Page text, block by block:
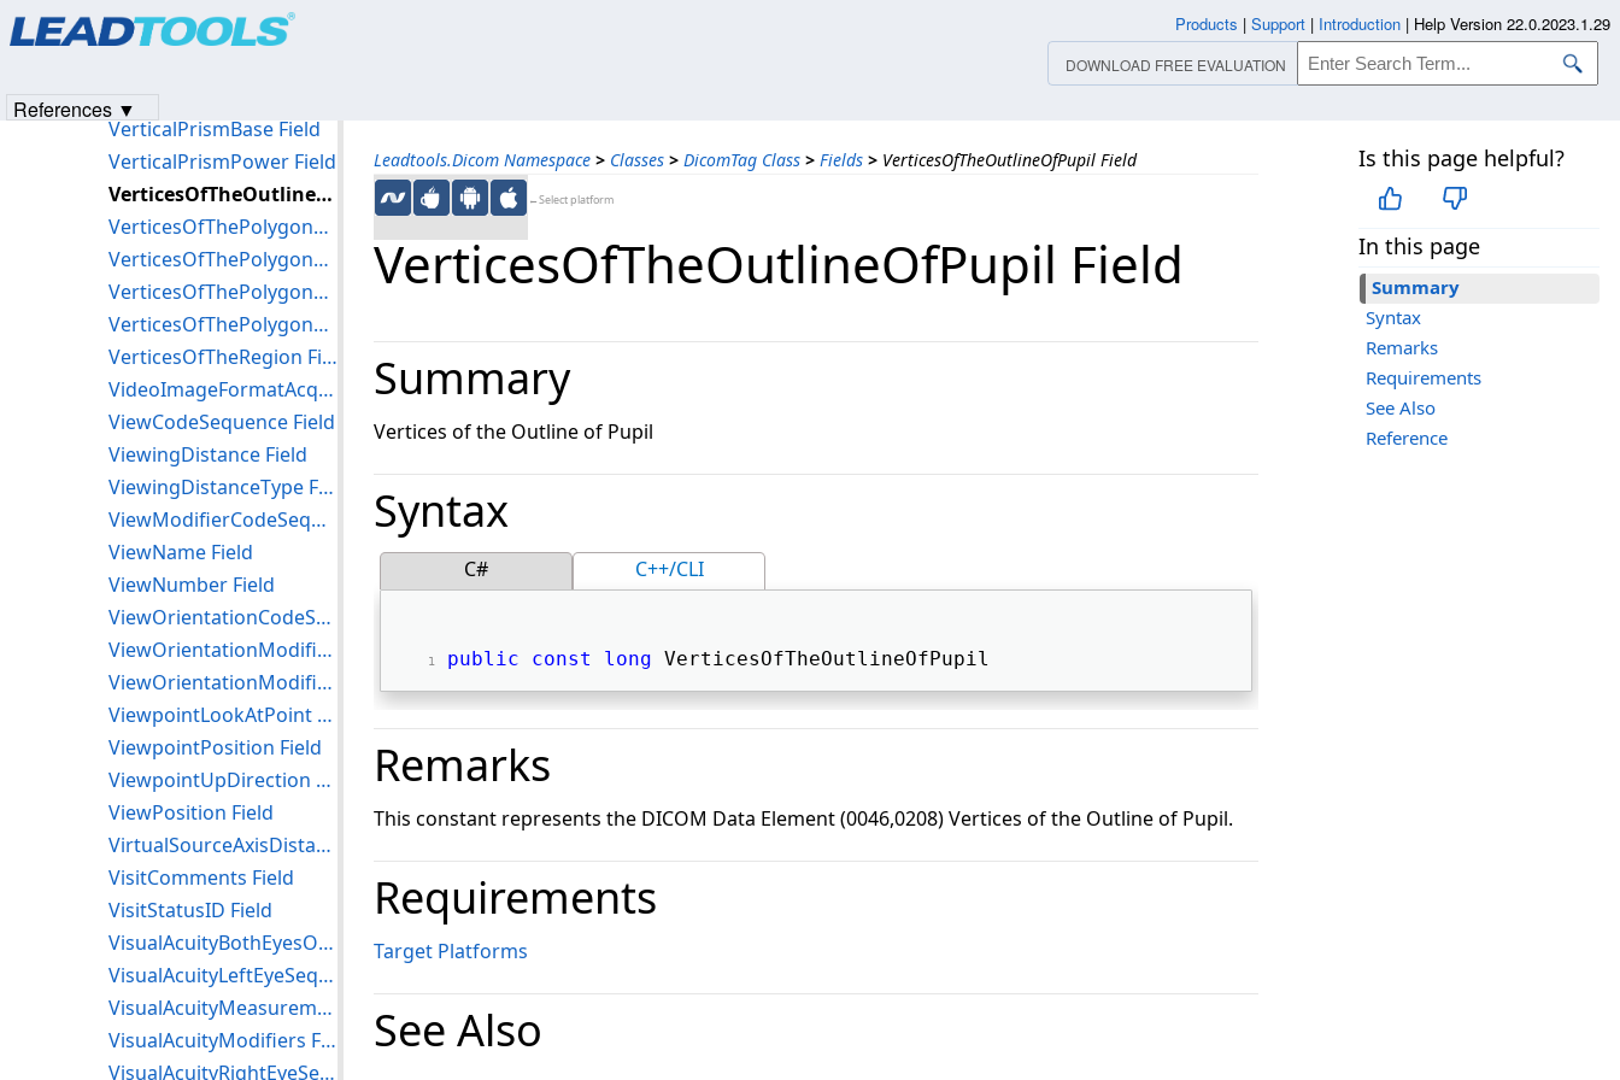
Leadtools.Dicom Namespace > Classes > DicomTag Class > Fields > VerticesOfTheOutlineOfPupil Field
←Select platform
Is this page helpful?
In this page
Summary
Syntax
Remarks
Requirements
See Also
Reference
VerticesOfTheOutlineOfPupil Field
Summary
Vertices of the Outline of Pupil
Syntax
C# C++/CLI
public const long VerticesOfTheOutlineOfPupil
Remarks
This constant represents the DICOM Data Element (0046,0208) Vertices of the Outline of Pupil.
Requirements
Target Platforms
See Also
VerticalPrismBase Field
VerticalPrismPower Field
VerticesOfTheOutlineOfPupil Field
VerticesOfThePolygonalCollimator Field
VerticesOfThePolygonalExposureControlSensingRegion Field
VerticesOfThePolygonalOutline Field
VerticesOfThePolygonalShutter Field
VerticesOfTheRegion Field
VideoImageFormatAcquired Field
ViewCodeSequence Field
ViewingDistance Field
ViewingDistanceType Field
ViewModifierCodeSequence Field
ViewName Field
ViewNumber Field
ViewOrientationCodeSequence Field
ViewOrientationModifier Field
ViewOrientationModifierCodeSequence Field
ViewpointLookAtPoint Field
ViewpointPosition Field
ViewpointUpDirection Field
ViewPosition Field
VirtualSourceAxisDistances Field
VisitComments Field
VisitStatusID Field
VisualAcuityBothEyesOpenSequence Field
VisualAcuityLeftEyeSequence Field
VisualAcuityMeasurementSequence Field
VisualAcuityModifiers Field
VisualAcuityRightEyeSequence Field
Products | Support | Introduction | Help Version 22.0.2023.1.29
DOWNLOAD FREE EVALUATION
References ▼
Products|Support| Contact Us
© 1991-2023Apryse Sofware Corp.